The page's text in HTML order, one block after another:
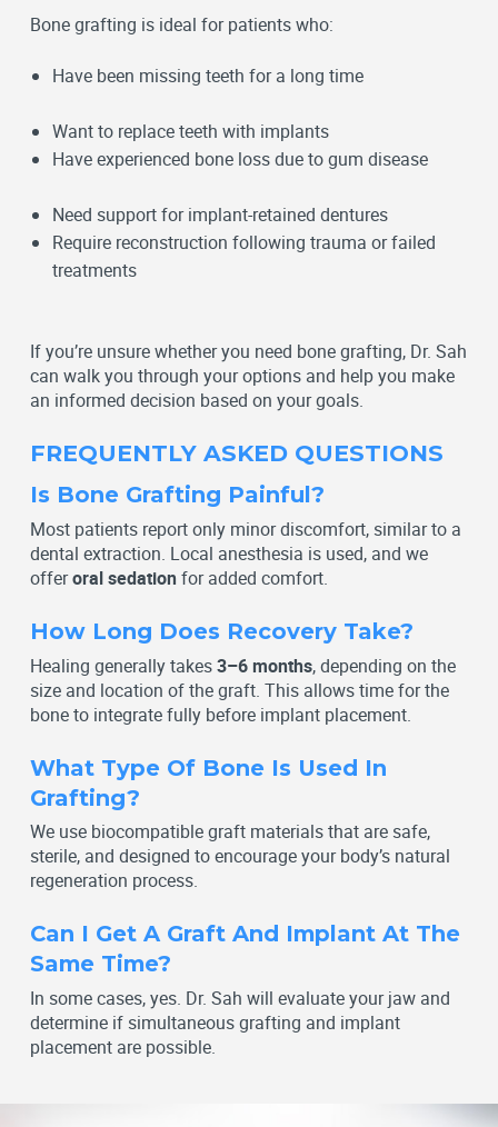
Bone grafting is ideal for patients who:
Have been missing teeth for a long time
Want to replace teeth with implants
Have experienced bone loss due to gum disease
Need support for implant-retained dentures
Require reconstruction following trauma or failed
treatments
If you’re unsure whether you need bone grafting, Dr. Sah
can walk you through your options and help you make
an informed decision based on your goals.
FREQUENTLY ASKED QUESTIONS
Is Bone Grafting Painful?
Most patients report only minor discomfort, similar to a
dental extraction. Local anesthesia is used, and we
offeroral sedationfor added comfort.
How Long Does Recovery Take?
Healing generally takes3–6 months, depending on the
size and location of the graft. This allows time for the
bone to integrate fully before implant placement.
What Type Of Bone Is Used In
Grafting?
We use biocompatible graft materials that are safe,
sterile, and designed to encourage your body’s natural
regeneration process.
Can I Get A Graft And Implant At The
Same Time?
In some cases, yes. Dr. Sah will evaluate your jaw and
determine if simultaneous grafting and implant
placement are possible.